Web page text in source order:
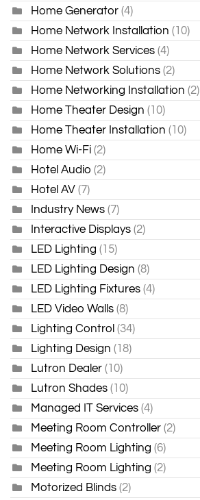
Home Generator (4)
Home Network Installation (10)
Home Network Services (4)
Home Network Solutions (2)
Home Networking Installation (2)
Home Theater Design (10)
Home Theater Installation (10)
Home Wi-Fi (2)
Hotel Audio (2)
Hotel AV (7)
Industry News (7)
Interactive Displays (2)
LED Lighting (15)
LED Lighting Design (8)
LED Lighting Fixtures (4)
LED Video Walls (8)
Lighting Control (34)
Lighting Design (18)
Lutron Dealer (10)
Lutron Shades (10)
Managed IT Services (4)
Meeting Room Controller (2)
Meeting Room Lighting (6)
Meeting Room Lighting (2)
Motorized Blinds (2)